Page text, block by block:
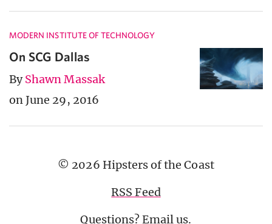
MODERN INSTITUTE OF TECHNOLOGY
On SCG Dallas
ByShawn Massak
on June 29, 2016
© 2026 Hipsters of the Coast
RSS Feed
Questions?Email us.